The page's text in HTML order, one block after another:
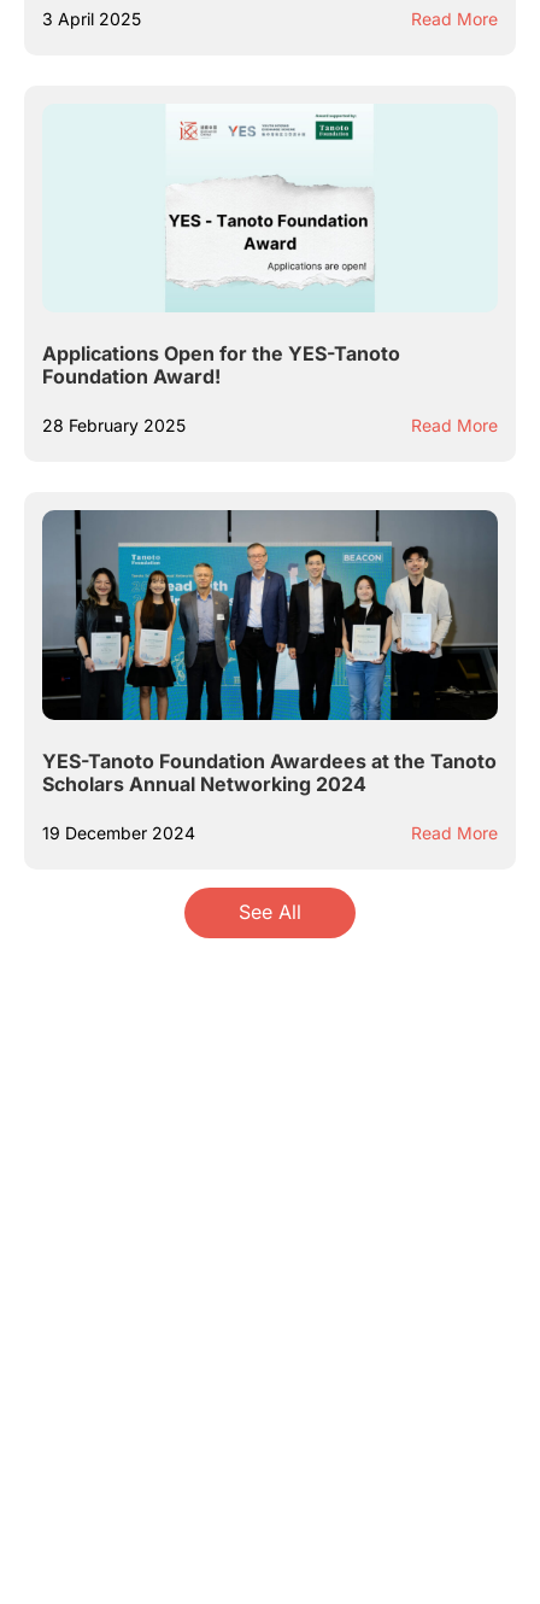
3 April 2025 Read More
Applications Open for the YES-Tanoto
Foundation Award!
28 February 2025 Read More
YES-Tanoto Foundation Awardees at the Tanoto
Scholars Annual Networking 2024
19 December 2024 Read More
See All